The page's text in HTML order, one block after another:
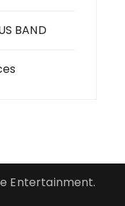
BAND
Entertainment.